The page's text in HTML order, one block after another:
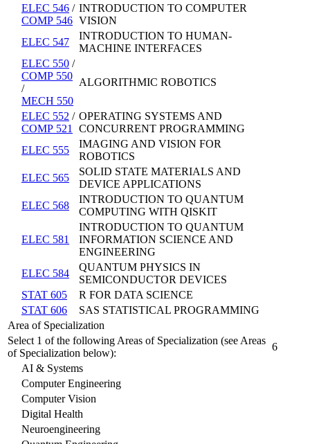
ELEC 546 /
COMP 546
INTRODUCTION TO COMPUTER
VISION
ELEC 547
INTRODUCTION TO HUMAN-
MACHINE INTERFACES
ELEC 550 /
COMP 550
/
MECH 550
ALGORITHMIC ROBOTICS
ELEC 552 /
COMP 521
OPERATING SYSTEMS AND
CONCURRENT PROGRAMMING
ELEC 555
IMAGING AND VISION FOR
ROBOTICS
ELEC 565
SOLID STATE MATERIALS AND
DEVICE APPLICATIONS
ELEC 568
INTRODUCTION TO QUANTUM
COMPUTING WITH QISKIT
ELEC 581
INTRODUCTION TO QUANTUM
INFORMATION SCIENCE AND
ENGINEERING
ELEC 584
QUANTUM PHYSICS IN
SEMICONDUCTOR DEVICES
STAT 605
R FOR DATA SCIENCE
STAT 606
SAS STATISTICAL PROGRAMMING
Area of Specialization
Select 1 of the following Areas of Specialization (see Areas
of Specialization below):
6
AI & Systems
Computer Engineering
Computer Vision
Digital Health
Neuroengineering